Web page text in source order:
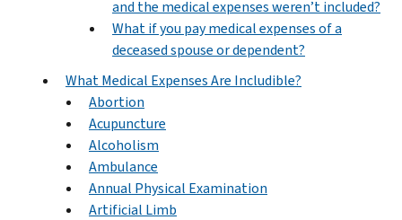
and the medical expenses weren’t included?
What if you pay medical expenses of a
deceased spouse or dependent?
What Medical Expenses Are Includible?
Abortion
Acupuncture
Alcoholism
Ambulance
Annual Physical Examination
Artificial Limb